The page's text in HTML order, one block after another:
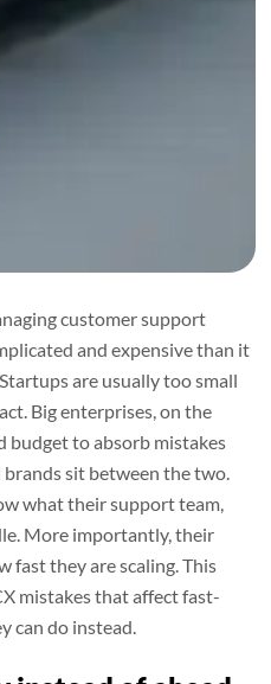
customer support
and expensive than it
are usually too small
Big enterprises, on the
budget to absorb mistakes
sit between the two.
what their support team,
More importantly, their
fast they are scaling. This
mistakes that affect fast-
can do instead.